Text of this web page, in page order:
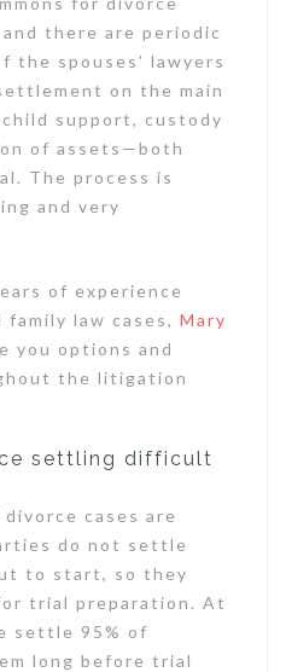
there are periodic
the spouses’ lawyers
on the main
support, custody
of assets—both
The process is
and very
of experience
law cases, Mary
you options and
the litigation
settling difficult
cases are
do not settle
to start, so they
trial preparation. At
settle 95% of
long before trial